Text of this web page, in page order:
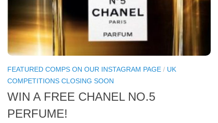
FEATURED COMPS ON OUR INSTAGRAM PAGE / UK
COMPETITIONS CLOSING SOON
WIN A FREE CHANEL NO.5
PERFUME!